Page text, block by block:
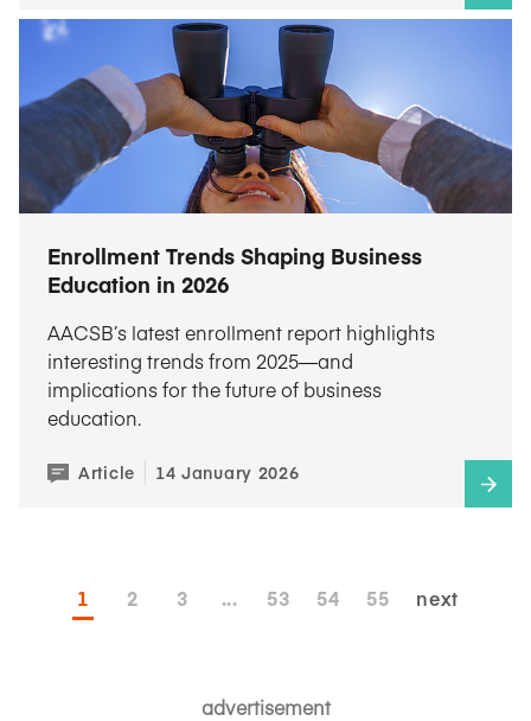
advertisement
Enrollment Trends Shaping Business
Education in 2026
AACSB’s latest enrollment report highlights
interesting trends from 2025—and
implications for the future of business
education.
Article 14 January 2026
1 2 3 ... 53 54 55 next